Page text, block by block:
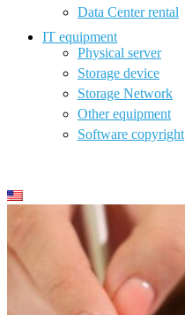
Data Center rental
IT equipment
Physical server
Storage device
Storage Network
Other equipment
Software copyright